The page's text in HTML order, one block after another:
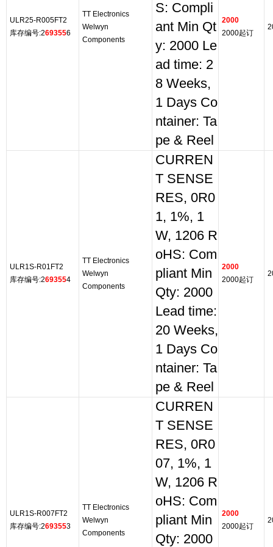
ULR25-R005FT2
库存编号:2693556
TT Electronics
Welwyn
Components
S: Compli
ant Min Qt
y: 2000 Le
ad time: 2
8 Weeks,
1 Days Co
ntainer: Ta
pe & Reel
2000
2000起订
ULR1S-R01FT2
库存编号:2693554
TT Electronics
Welwyn
Components
CURREN
T SENSE
RES, 0R0
1, 1%, 1
W, 1206 R
oHS: Com
pliant Min
Qty: 2000
Lead time:
20 Weeks,
1 Days Co
ntainer: Ta
pe & Reel
2000
2000起订
ULR1S-R007FT2
库存编号:2693553
TT Electronics
Welwyn
Components
CURREN
T SENSE
RES, 0R0
07, 1%, 1
W, 1206 R
oHS: Com
pliant Min
Qty: 2000
2000
2000起订